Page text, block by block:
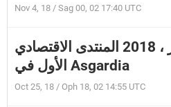
Nov 4, 18 / Sag 00, 02 17:40 UTC
الحدث: 26-28 أكتوبر ، 2018 المنتدى الاقتصادي
الأول في Asgardia
Oct 25, 18 / Oph 18, 02 14:55 UTC